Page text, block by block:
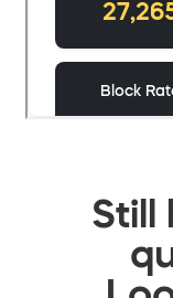
Still